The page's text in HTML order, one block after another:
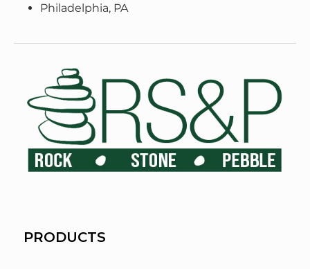
Philadelphia, PA
PRODUCTS